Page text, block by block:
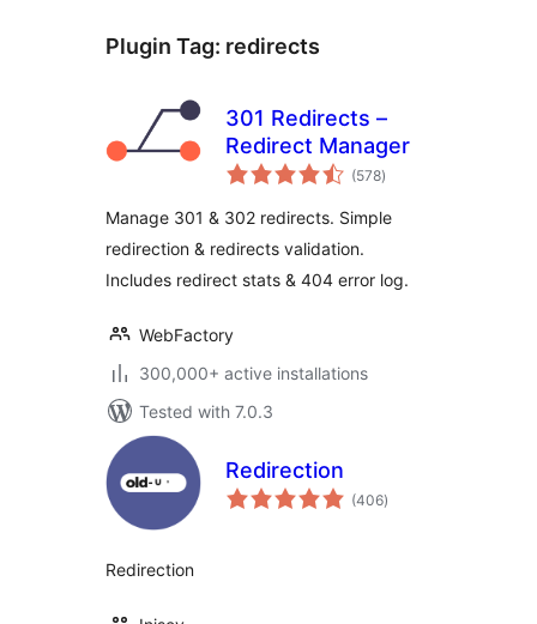
Plugin Tag: redirects
301 Redirects –
Redirect Manager
(578total
ratings
)
Manage 301 & 302 redirects. Simple
redirection & redirects validation.
Includes redirect stats & 404 error log.
WebFactory
300,000+ active installations
Tested with 7.0.3
Redirection
(406total
ratings
)
Redirection